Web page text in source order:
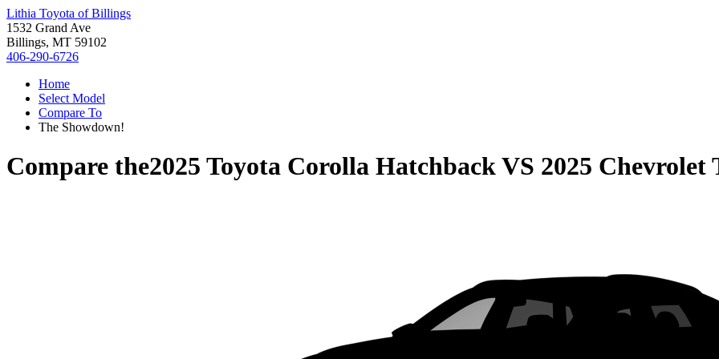
Lithia Toyota of Billings
1532 Grand Ave
Billings, MT 59102
406-290-6726
Home
Select Model
Compare To
The Showdown!
Compare the2025 Toyota Corolla HatchbackVS 2025 Chevrolet